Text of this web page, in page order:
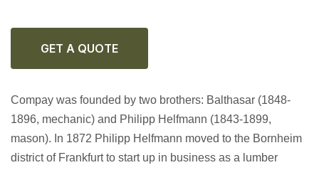
GET A QUOTE
Compay was founded by two brothers: Balthasar (1848-
1896, mechanic) and Philipp Helfmann (1843-1899,
mason). In 1872 Philipp Helfmann moved to the Bornheim
district of Frankfurt to start up in business as a lumber